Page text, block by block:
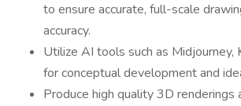
to ensure accurate, full-scale
accuracy.
Utilize AI tools such as Midjourney,
for conceptual development and
Produce high quality 3D renderings